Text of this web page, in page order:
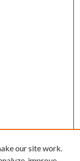
our site work.